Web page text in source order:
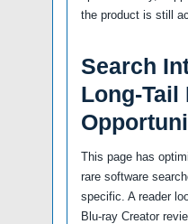
the product is still
Search
Long-Tail
This page has
rare software
specific. A reader
Blu-ray Creator